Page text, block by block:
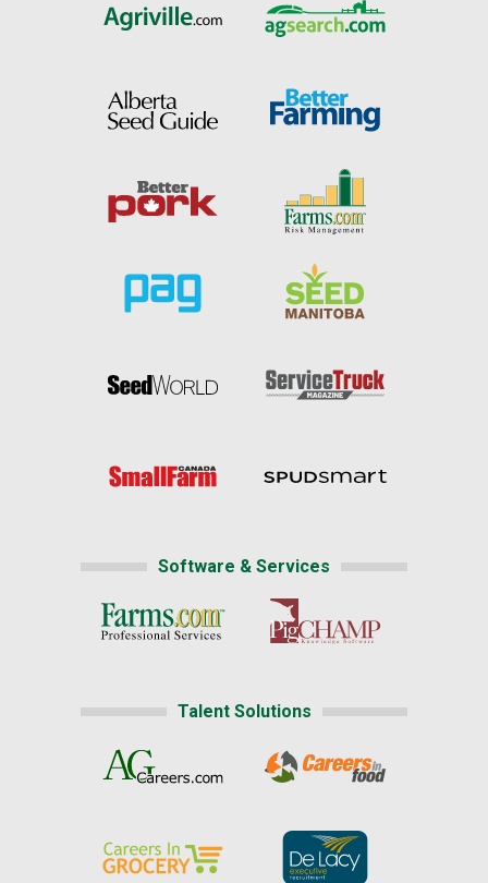
Software & Services
Talent Solutions